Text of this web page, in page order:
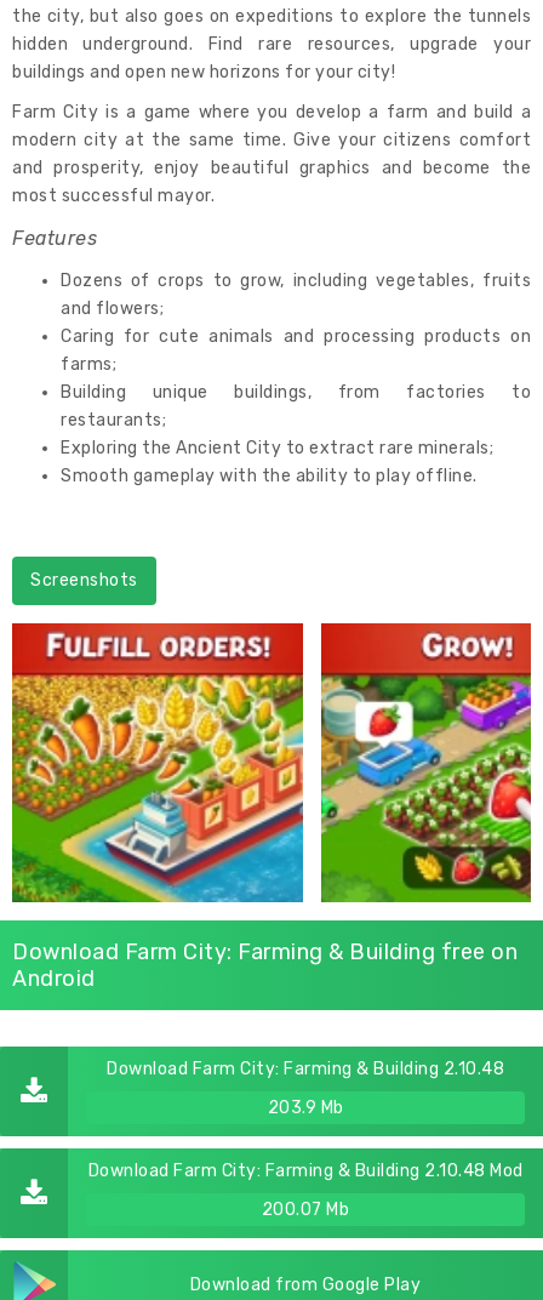
the city, but also goes on expeditions to explore the tunnels
hidden underground. Find rare resources, upgrade your
buildings and open new horizons for your city!
Farm City is a game where you develop a farm and build a
modern city at the same time. Give your citizens comfort
and prosperity, enjoy beautiful graphics and become the
most successful mayor.
Features
Dozens of crops to grow, including vegetables, fruits
and flowers;
Caring for cute animals and processing products on
farms;
Building unique buildings, from factories to
restaurants;
Exploring the Ancient City to extract rare minerals;
Smooth gameplay with the ability to play offline.
Screenshots
Download Farm City: Farming & Building free on
Android
Download Farm City: Farming & Building 2.10.48
203.9 Mb
Download Farm City: Farming & Building 2.10.48 Mod
200.07 Mb
Download from Google Play